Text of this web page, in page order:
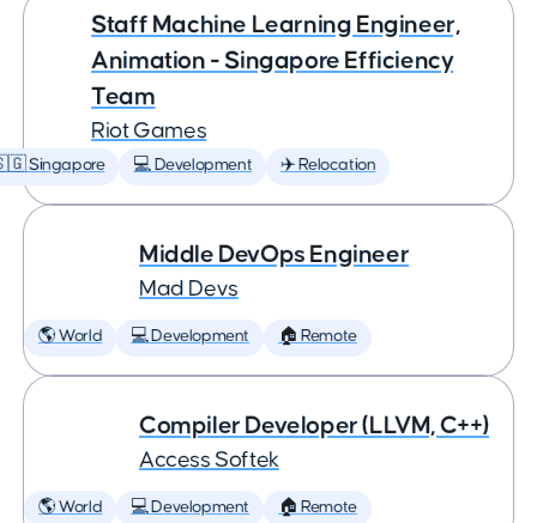
Staff Machine Learning Engineer,
Animation - Singapore Efficiency
Team
Riot Games
Singapore 💻 Development ✈️ Relocation
Middle DevOps Engineer
Mad Devs
🌎 World 💻 Development 🏠 Remote
Compiler Developer (LLVM, C++)
Access Softek
🌎 World 💻 Development 🏠 Remote